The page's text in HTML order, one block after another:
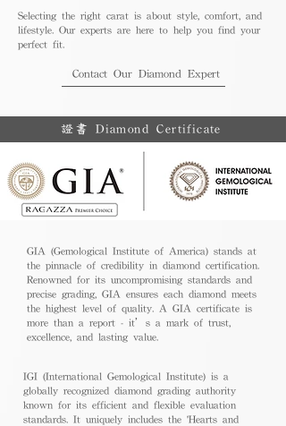
Selecting the right carat is about style, comfort, and
lifestyle. Our experts are here to help you find your
perfect fit.
Contact Our Diamond Expert
證書 Diamond Certificate
GIA (Gemological Institute of America) stands at
the pinnacle of credibility in diamond certification.
Renowned for its uncompromising standards and
precise grading, GIA ensures each diamond meets
the highest level of quality. A GIA certificate is
more than a report - it’s a mark of trust,
excellence, and lasting value.
IGI (International Gemological Institute) is a
globally recognized diamond grading authority
known for its efficient and flexible evaluation
standards. It uniquely includes the 'Hearts and